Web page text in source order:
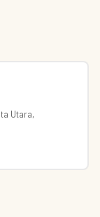
Utara,